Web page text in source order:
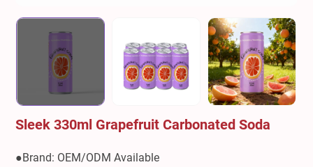
Sleek 330ml Grapefruit Carbonated Soda
●Brand: OEM/ODM Available